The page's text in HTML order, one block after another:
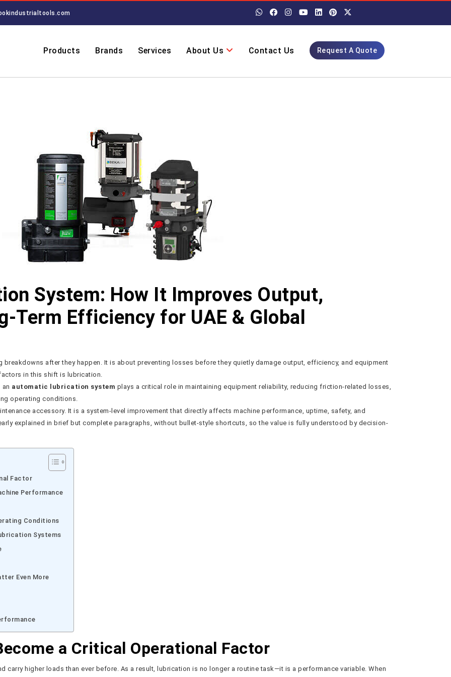
Products Brands Services About Us Contact Us Request A Quote
System: How It Improves Output,
Term Efficiency for UAE & Global
after they happen. It is about preventing losses before they quietly damage output, efficiency, and equipment
in this shift is lubrication.
an automatic lubrication system plays a critical role in maintaining equipment reliability, reducing friction-related losses,
operating conditions.
accessory. It is a system-level improvement that directly affects machine performance, uptime, safety, and
explained in brief but complete paragraphs, without bullet-style shortcuts, so the value is fully understood by decision-
Factor
Performance
Conditions
Systems
Even More
a Critical Operational Factor
carry higher loads than ever before. As a result, lubrication is no longer a routine task—it is a performance variable. When